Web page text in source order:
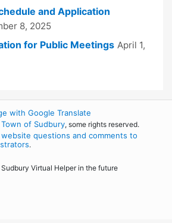
and Application
8, 2025
for Public Meetings April 1,
with Google Translate
of Sudbury, some rights reserved.
website questions and comments to
.
Virtual Helper in the future